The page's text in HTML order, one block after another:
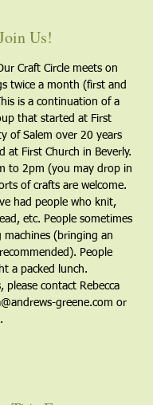
Us!
Craft Circle meets on
twice a month (first and
is a continuation of a
that started at First
of Salem over 20 years
at First Church in Beverly.
to 2pm (you may drop in
of crafts are welcome.
had people who knit,
etc. People sometimes
machines (bringing an
People
a packed lunch.
please contact Rebecca
greene.com or
.